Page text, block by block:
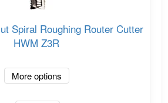
Spiral Roughing Router Cutter
HWM Z3R
More options